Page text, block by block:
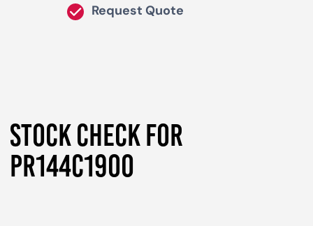
Request Quote
STOCK CHECK FOR
PR144C1900